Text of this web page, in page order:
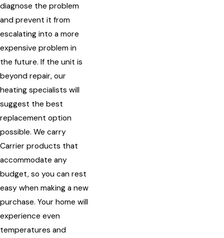
diagnose the problem
and prevent it from
escalating into a more
expensive problem in
the future. If the unit is
beyond repair, our
heating specialists will
suggest the best
replacement option
possible. We carry
Carrier products that
accommodate any
budget, so you can rest
easy when making a new
purchase. Your home will
experience even
temperatures and